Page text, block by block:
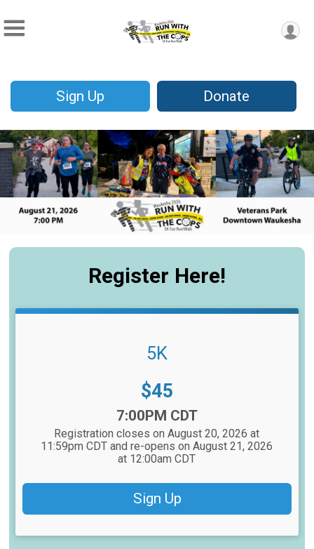
Sign Up Donate
Register Here!
5K
Price:
$45
7:00PM CDT
Registration closes on August 20, 2026 at
11:59pm CDT and re-opens on August 21, 2026
at 12:00am CDT
Sign Up